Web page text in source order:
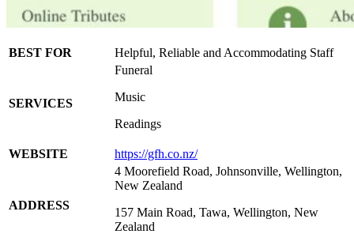
BEST FOR Helpful, Reliable and Accommodating Staff
SERVICES
Funeral
Music
Readings
WEBSITE https://gfh.co.nz/
ADDRESS
4 Moorefield Road, Johnsonville, Wellington,
New Zealand
157 Main Road, Tawa, Wellington, New
Zealand